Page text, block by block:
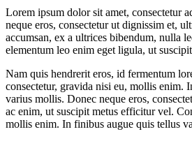
Lorem ipsum dolor sit amet, consectetur
neque eros, consectetur ut dignissim et,
accumsan, ex a ultrices bibendum, nulla
elementum leo enim eget ligula, ut
Nam quis hendrerit eros, id fermentum
consectetur, gravida nisi eu, mollis enim.
varius mollis. Donec neque eros,
ac enim, ut suscipit metus efficitur vel.
mollis enim. In finibus augue quis tellus